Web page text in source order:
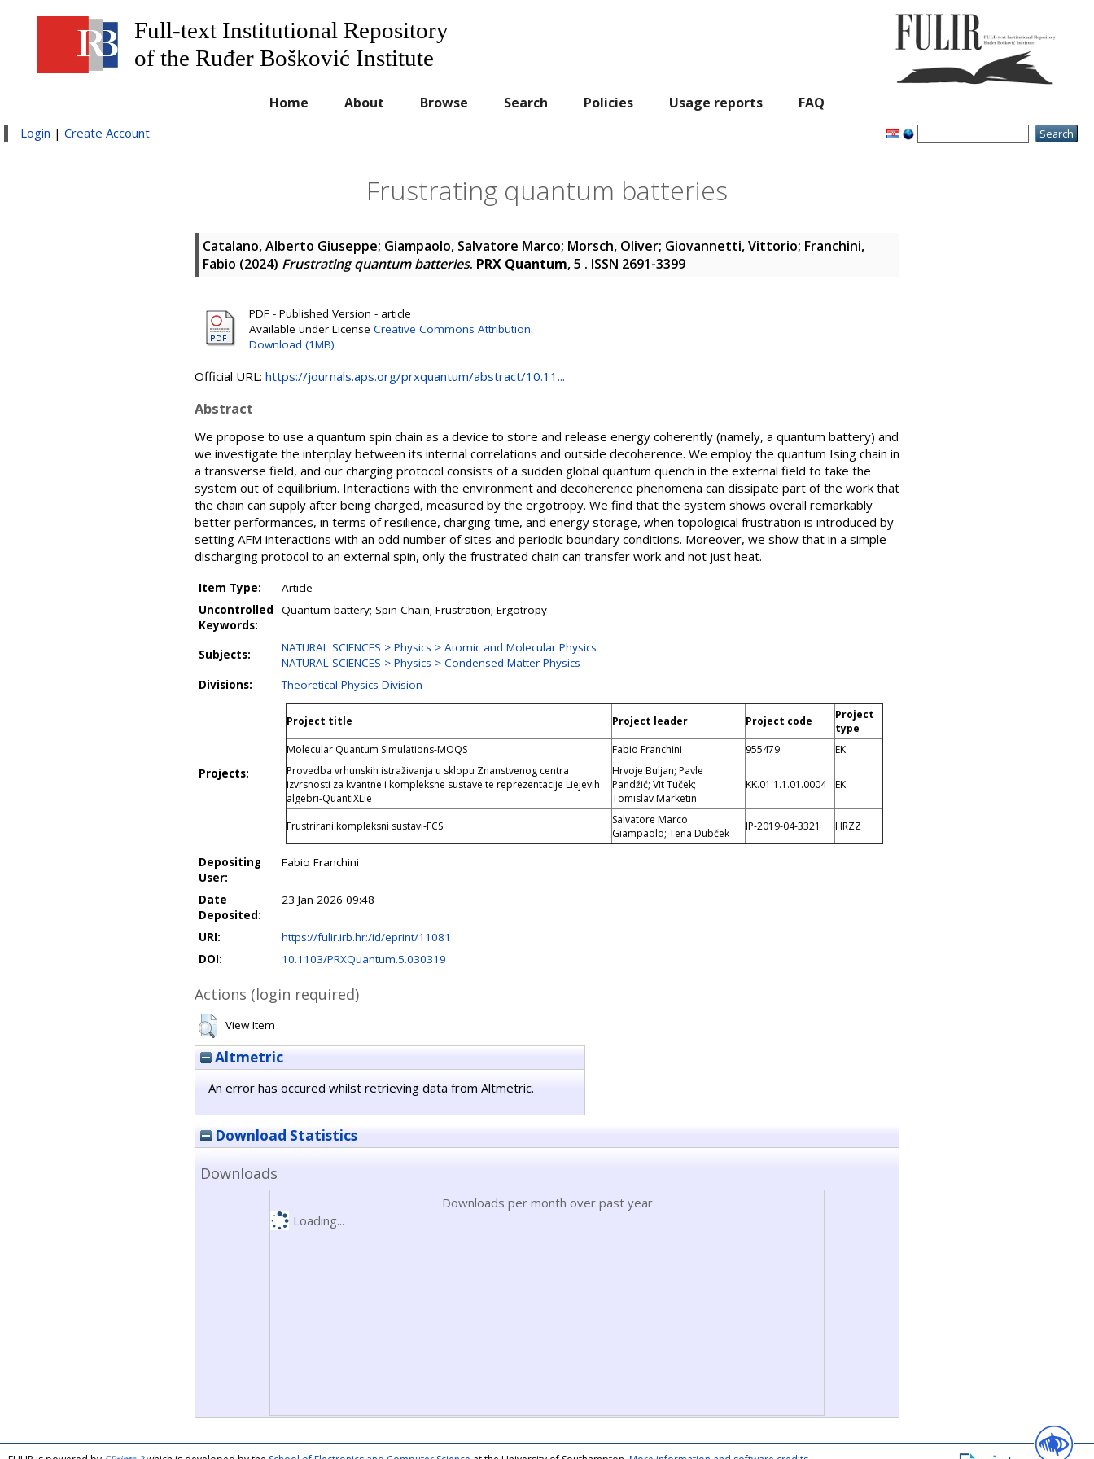
Full-text Institutional Repository
of the Ruđer Bošković Institute
Home About Browse Search Policies Usage reports FAQ
Login | Create Account
Frustrating quantum batteries
Catalano, Alberto Giuseppe; Giampaolo, Salvatore Marco; Morsch, Oliver; Giovannetti, Vittorio; Franchini,
Fabio (2024) Frustrating quantum batteries. PRX Quantum, 5 . ISSN 2691-3399
PDF - Published Version - article
Available under License Creative Commons Attribution.
Download (1MB)
Official URL: https://journals.aps.org/prxquantum/abstract/10.11...
Abstract
We propose to use a quantum spin chain as a device to store and release energy coherently (namely, a quantum battery) and
we investigate the interplay between its internal correlations and outside decoherence. We employ the quantum Ising chain in
a transverse field, and our charging protocol consists of a sudden global quantum quench in the external field to take the
system out of equilibrium. Interactions with the environment and decoherence phenomena can dissipate part of the work that
the chain can supply after being charged, measured by the ergotropy. We find that the system shows overall remarkably
better performances, in terms of resilience, charging time, and energy storage, when topological frustration is introduced by
setting AFM interactions with an odd number of sites and periodic boundary conditions. Moreover, we show that in a simple
discharging protocol to an external spin, only the frustrated chain can transfer work and not just heat.
Item Type:
Article
Uncontrolled
Keywords:
Quantum battery; Spin Chain; Frustration; Ergotropy
Subjects:
NATURAL SCIENCES > Physics > Atomic and Molecular Physics
NATURAL SCIENCES > Physics > Condensed Matter Physics
Divisions:
Theoretical Physics Division
Projects:
Project title Project leader Project code
Project
type
Molecular Quantum Simulations-MOQS
Fabio Franchini 955479
EK
Provedba vrhunskih istraživanja u sklopu Znanstvenog centra
izvrsnosti za kvantne i kompleksne sustave te reprezentacije Liejevih
algebri-QuantiXLie
Hrvoje Buljan; Pavle
Pandžić; Vit Tuček;
Tomislav Marketin
KK.01.1.1.01.0004 EK
Frustrirani kompleksni sustavi-FCS
Salvatore Marco
Giampaolo; Tena Dubček
IP-2019-04-3321 HRZZ
Depositing
User:
Fabio Franchini
Date
Deposited:
23 Jan 2026 09:48
URI:
https://fulir.irb.hr:/id/eprint/11081
DOI:
10.1103/PRXQuantum.5.030319
Actions (login required)
View Item
Altmetric
An error has occured whilst retrieving data from Altmetric.
Download Statistics
Downloads
Downloads per month over past year
Loading...